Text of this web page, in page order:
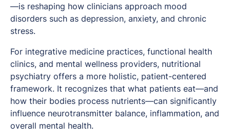
—is reshaping how clinicians approach mood
disorders such as depression, anxiety, and chronic
stress.
For integrative medicine practices, functional health
clinics, and mental wellness providers, nutritional
psychiatry offers a more holistic, patient-centered
framework. It recognizes that what patients eat—and
how their bodies process nutrients—can significantly
influence neurotransmitter balance, inflammation, and
overall mental health.